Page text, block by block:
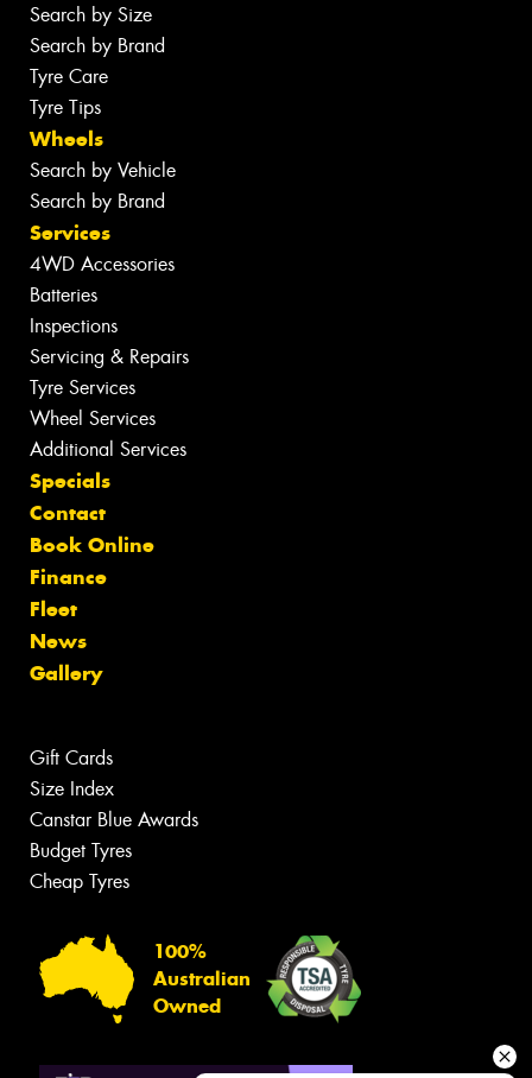
Search by Size
Search by Brand
Tyre Care
Tyre Tips
Wheels
Search by Vehicle
Search by Brand
Services
4WD Accessories
Batteries
Inspections
Servicing & Repairs
Tyre Services
Wheel Services
Additional Services
Specials
Contact
Book Online
Finance
Fleet
News
Gallery
Gift Cards
Size Index
Canstar Blue Awards
Budget Tyres
Cheap Tyres
100%
Australian
Owned